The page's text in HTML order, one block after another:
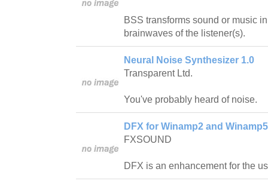
BSS transforms sound or music
brainwaves of the listener(s).
Neural Noise Synthesizer 1.0
Transparent Ltd.
You've probably heard of noise.
DFX for Winamp2 and
FXSOUND
DFX is an enhancement for the